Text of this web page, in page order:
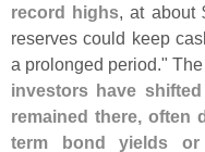
record highs, at about
reserves could keep
a prolonged period."
investors have
remained there, often
term bond yields or